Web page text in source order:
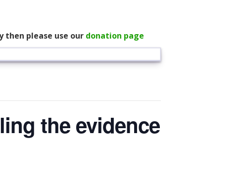
then please use our donation page
the evidence